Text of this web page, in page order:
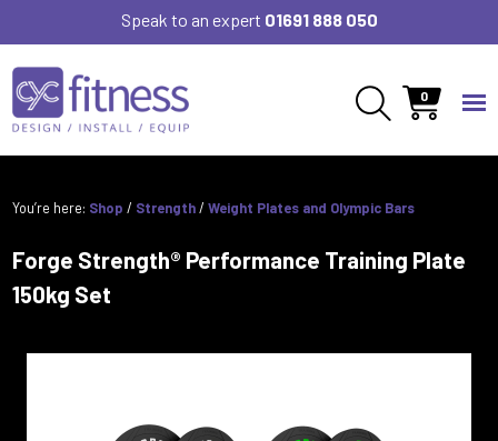
Speak to an expert 01691 888 050
0
You’re here: Shop / Strength/Weight Plates and Olympic Bars
Forge Strength® Performance Training Plate
150kg Set